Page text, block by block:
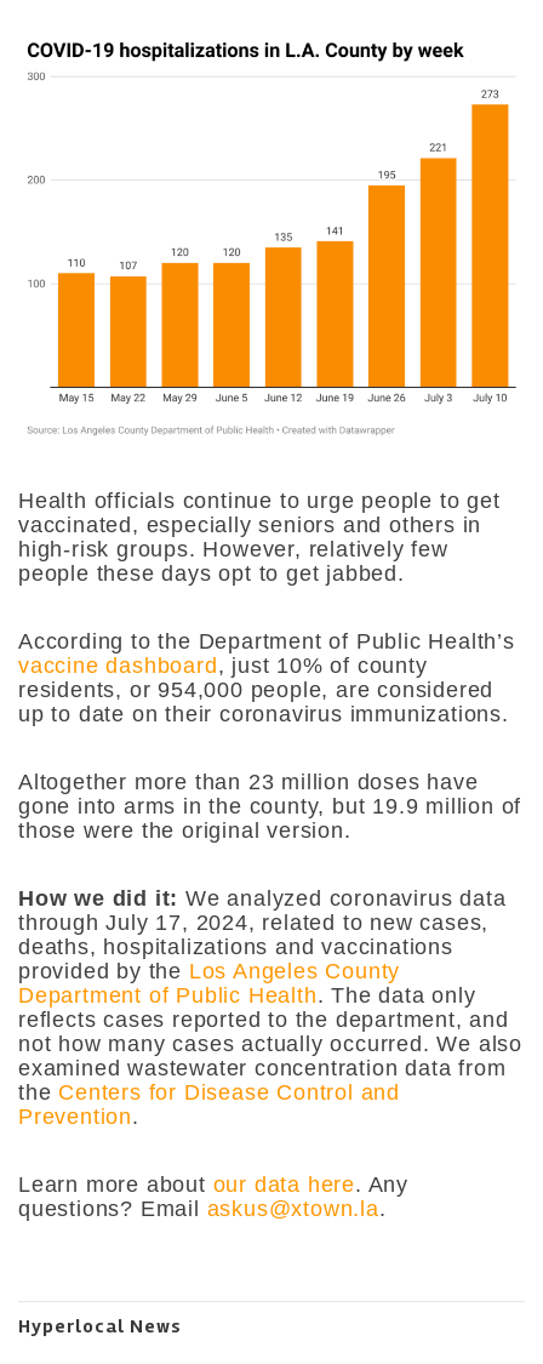
Health officials continue to urge people to get
vaccinated, especially seniors and others in
high-risk groups. However, relatively few
people these days opt to get jabbed.
According to the Department of Public Health’s
vaccine dashboard , just 10% of county
residents, or 954,000 people, are considered
up to date on their coronavirus immunizations.
Altogether more than 23 million doses have
gone into arms in the county, but 19.9 million of
those were the original version.
How we did it: We analyzed coronavirus data
through July 17, 2024, related to new cases,
deaths, hospitalizations and vaccinations
provided by the Los Angeles County
Department of Public Health. The data only
reflects cases reported to the department, and
not how many cases actually occurred. We also
examined wastewater concentration data from
the Centers for Disease Control and
Prevention.
Learn more about our data here. Any
questions? Email askus@xtown.la.
Hyperlocal News